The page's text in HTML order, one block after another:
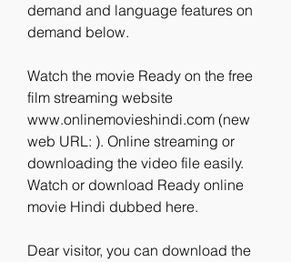
demand and language features on
demand below.
Watch the movie Ready on the free
film streaming website
www.onlinemovieshindi.com (new
web URL: ). Online streaming or
downloading the video file easily.
Watch or download Ready online
movie Hindi dubbed here.
Dear visitor, you can download the